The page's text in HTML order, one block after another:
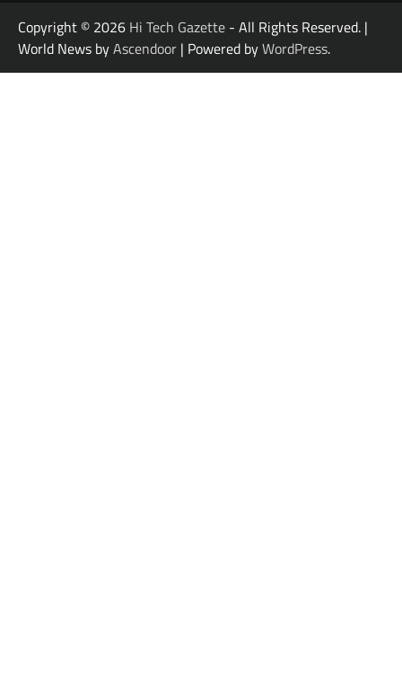
Copyright © 2026 Hi Tech Gazette - All Rights Reserved. |
World News byAscendoor | Powered byWordPress.